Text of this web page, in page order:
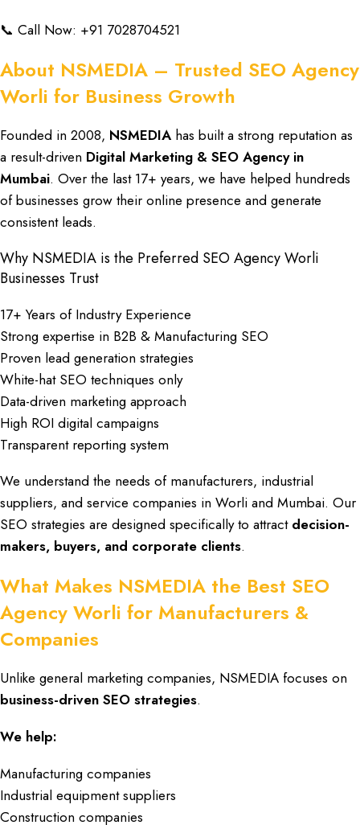
📞 Call Now: +91 7028704521
About NSMEDIA – Trusted SEO Agency
Worli for Business Growth
Founded in 2008, NSMEDIA has built a strong reputation as
a result-driven Digital Marketing & SEO Agency in
Mumbai. Over the last 17+ years, we have helped hundreds
of businesses grow their online presence and generate
consistent leads.
Why NSMEDIA is the Preferred SEO Agency Worli
Businesses Trust
17+ Years of Industry Experience
Strong expertise in B2B & Manufacturing SEO
Proven lead generation strategies
White-hat SEO techniques only
Data-driven marketing approach
High ROI digital campaigns
Transparent reporting system
We understand the needs of manufacturers, industrial
suppliers, and service companies in Worli and Mumbai. Our
SEO strategies are designed specifically to attract decision-
makers, buyers, and corporate clients.
What Makes NSMEDIA the Best SEO
Agency Worli for Manufacturers &
Companies
Unlike general marketing companies, NSMEDIA focuses on
business-driven SEO strategies.
We help:
Manufacturing companies
Industrial equipment suppliers
Construction companies